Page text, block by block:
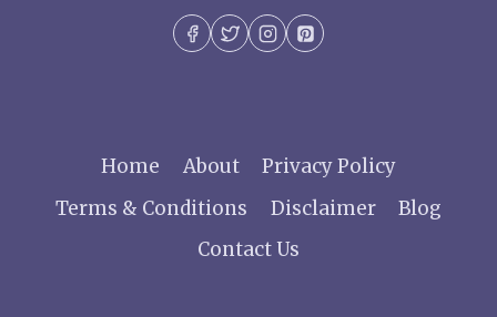
MEANINGFUL
TRENDY
Home About
Privacy Policy
Terms & Conditions
Disclaimer
Blog
Contact Us